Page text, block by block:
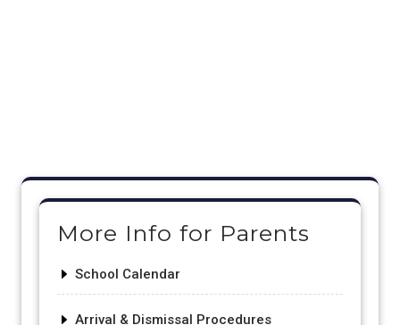
Post
navigation
More Info for Parents
School Calendar
Arrival & Dismissal Procedures